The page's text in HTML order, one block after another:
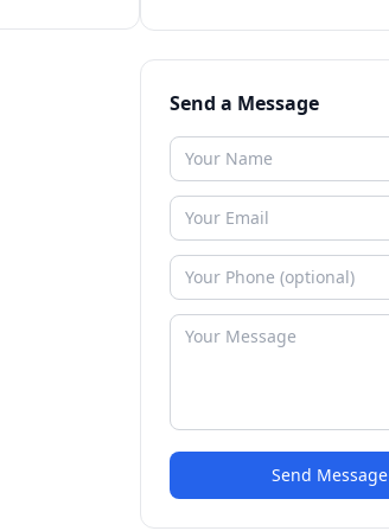
Send a Message
Send Message